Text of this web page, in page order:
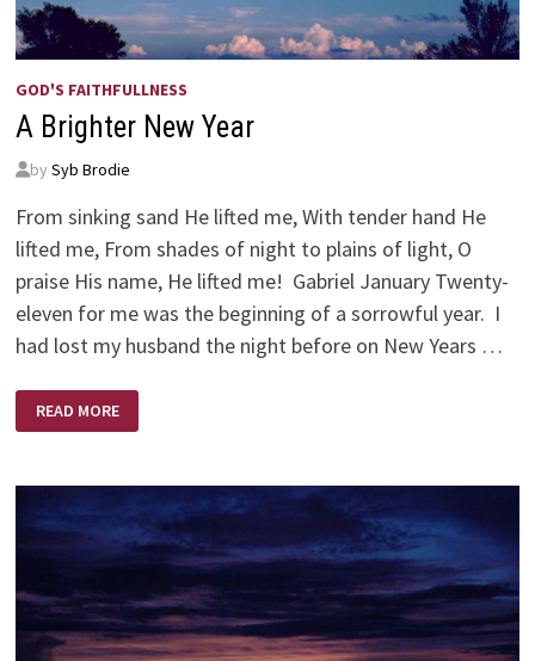
GOD'S FAITHFULLNESS
A Brighter New Year
by Syb Brodie
From sinking sand He lifted me, With tender hand He
lifted me, From shades of night to plains of light, O
praise His name, He lifted me! Gabriel January Twenty-
eleven for me was the beginning of a sorrowful year. I
had lost my husband the night before on New Years …
A
BRIGHTER
NEW
READ MORE